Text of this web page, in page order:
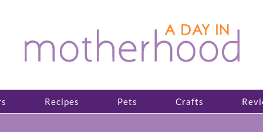
Recipes Pets Crafts